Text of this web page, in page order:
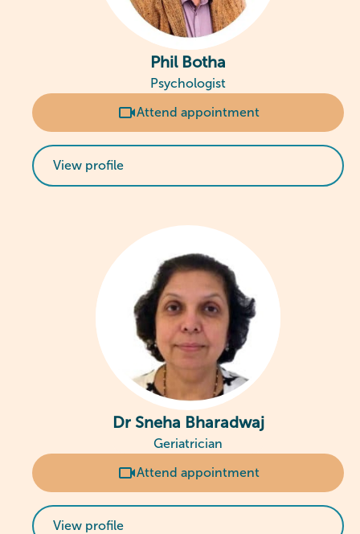
Phil Botha
Psychologist
Attend appointment
View profile
Dr Sneha Bharadwaj
Geriatrician
Attend appointment
View profile